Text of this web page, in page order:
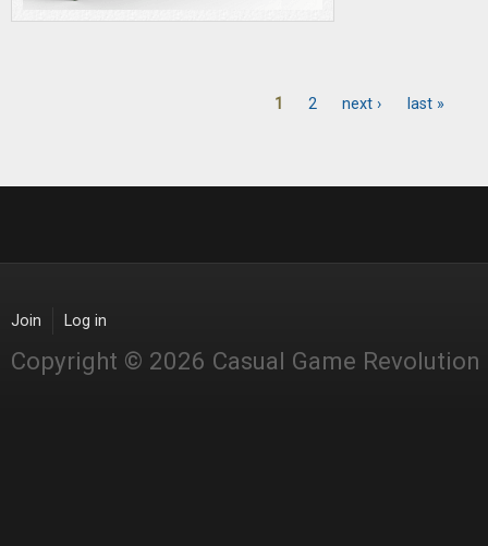
1 2 next › last »
Join Log in
Copyright © 2026 Casual Game Revolution